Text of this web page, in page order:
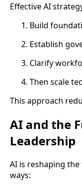
Effective AI
Build
Establish
Clarify
Then scale
This approach
AI and the
Leadership
AI is reshaping
ways: